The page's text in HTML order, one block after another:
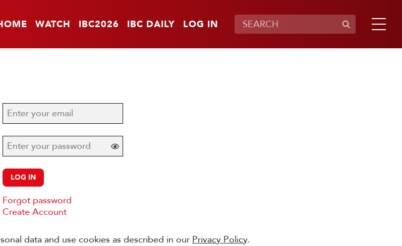
WATCH IBC2026 IBC DAILY LOG IN
LOG IN
Forgot password
Create Account
data and use cookies as described in our Privacy Policy.